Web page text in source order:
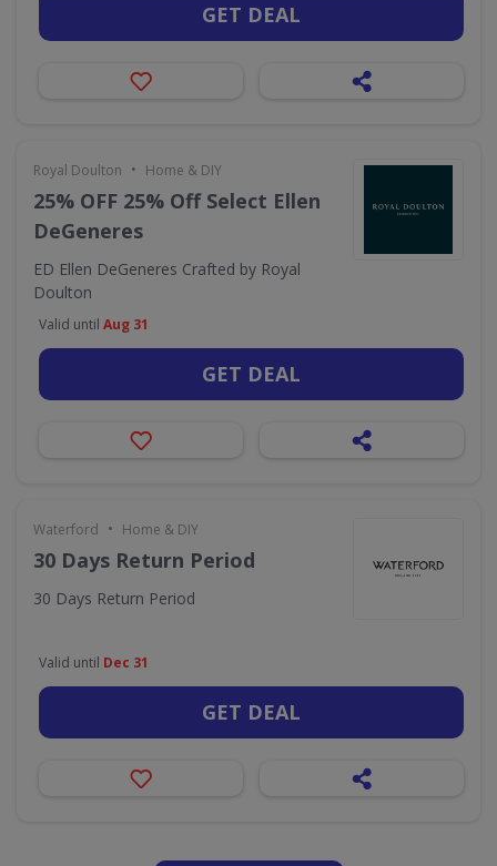
GET DEAL
Royal Doulton • Home & DIY
25% OFF 25% Off Select Ellen
DeGeneres
ED Ellen DeGeneres Crafted by Royal
Doulton
Valid until Aug 31
GET DEAL
Waterford • Home & DIY
30 Days Return Period
30 Days Return Period
Valid until Dec 31
GET DEAL